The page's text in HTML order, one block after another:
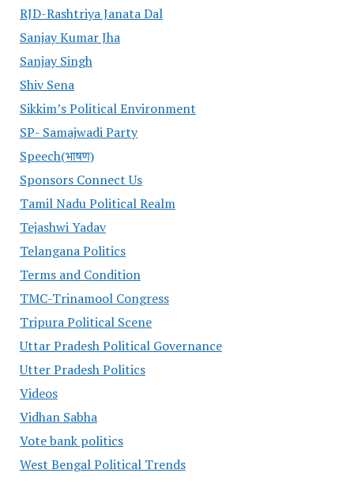
RJD-Rashtriya Janata Dal
Sanjay Kumar Jha
Sanjay Singh
Shiv Sena
Sikkim’s Political Environment
SP- Samajwadi Party
Speech(भाषण)
Sponsors Connect Us
Tamil Nadu Political Realm
Tejashwi Yadav
Telangana Politics
Terms and Condition
TMC-Trinamool Congress
Tripura Political Scene
Uttar Pradesh Political Governance
Utter Pradesh Politics
Videos
Vidhan Sabha
Vote bank politics
West Bengal Political Trends